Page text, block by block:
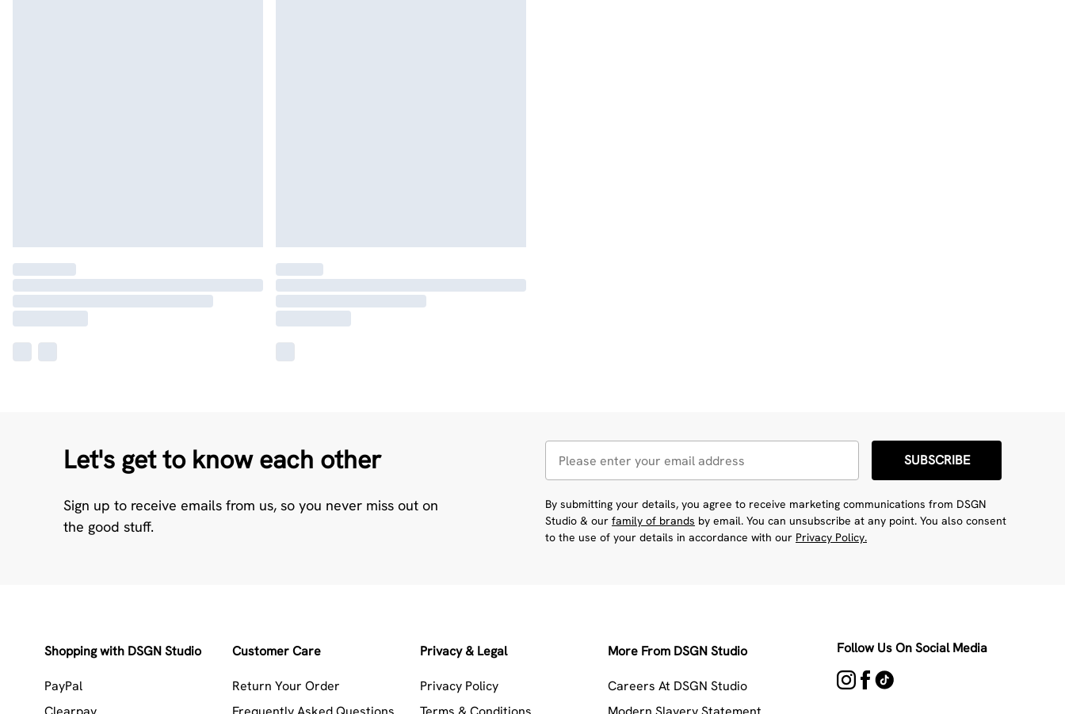
Let's get to know each other
Sign up to receive emails from us, so you never miss out on
the good stuff.
SUBSCRIBE
By submitting your details, you agree to receive marketing communications from DSGN
Studio & our family of brands by email. You can unsubscribe at any point. You also consent
to the use of your details in accordance with our Privacy Policy.
Shopping with DSGN Studio
PayPal
Customer Care
Return Your Order
Privacy & Legal
Privacy Policy
More From DSGN Studio
Careers At DSGN Studio
Follow Us On Social Media